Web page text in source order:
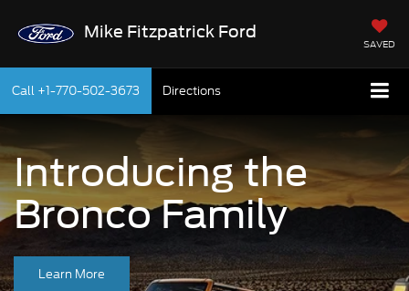
Mike Fitzpatrick Ford
SAVED
Call +1-770-502-3673 Directions
Introducing the
Bronco Family
Learn More